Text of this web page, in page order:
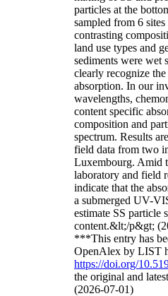
particles at the
sampled from 6
contrasting
land use types and
sediments were wet
clearly recognize
absorption. In our
wavelengths,
content specific
composition and
spectrum. Results
field data from two
Luxembourg. Amid
laboratory and field
indicate that the
a submerged UV-
estimate SS particle
content.&lt;/p&gt;
***This entry has
OpenAlex by LIST
https://doi.org/
the original and
(2026-07-01)